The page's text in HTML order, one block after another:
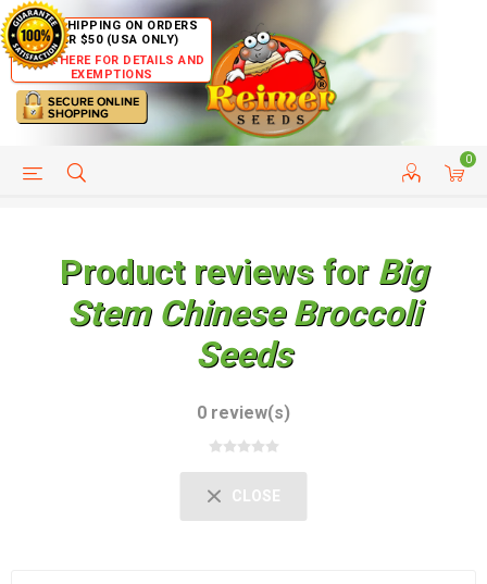
FREE SHIPPING ON ORDERS
OVER $50 (USA ONLY)
CLICK HERE FOR DETAILS AND
EXEMPTIONS
0
HELP PAGE CUSTOMER SERVICE
Product reviews for Big
Stem Chinese Broccoli
Seeds
0 review(s)
CLOSE